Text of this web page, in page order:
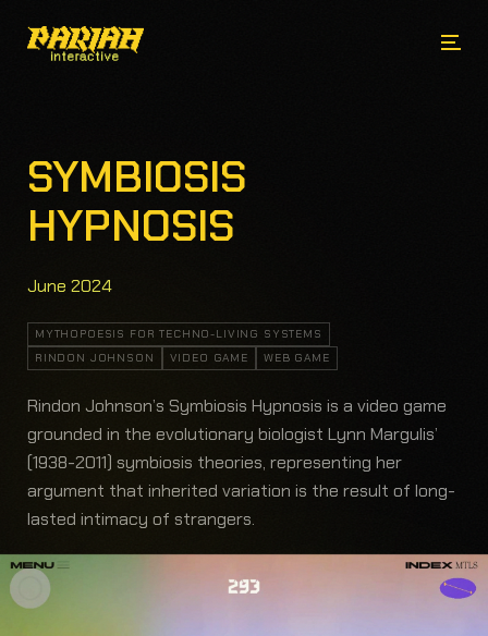
SYMBIOSIS
HYPNOSIS
June 2024
MYTHOPOESIS FOR TECHNO-LIVING SYSTEMS
RINDON JOHNSON
VIDEO GAME WEB GAME
Rindon Johnson’s Symbiosis Hypnosis is a video game
grounded in the evolutionary biologist Lynn Margulis’
(1938-2011) symbiosis theories, representing her
argument that inherited variation is the result of long-
lasted intimacy of strangers.